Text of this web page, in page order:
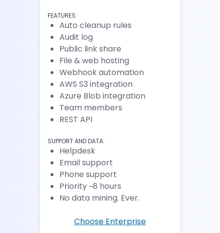
FEATURES:
Auto cleanup rules
Audit log
Public link share
File & web hosting
Webhook automation
AWS S3 integration
Azure Blob integration
Team members
REST API
SUPPORT AND DATA:
Helpdesk
Email support
Phone support
Priority ~8 hours
No data mining. Ever.
Choose Enterprise